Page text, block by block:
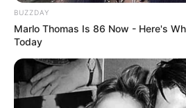
BUZZDAY
Marlo Thomas Is 86 Now - Here's
Today